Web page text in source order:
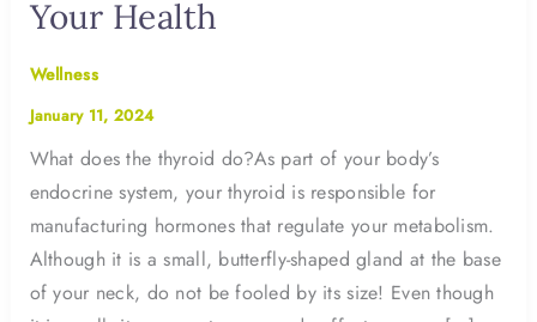
Your Health
Wellness
January 11, 2024
What does the thyroid do?As part of your body’s
endocrine system, your thyroid is responsible for
manufacturing hormones that regulate your metabolism.
Although it is a small, butterfly-shaped gland at the base
of your neck, do not be fooled by its size! Even though